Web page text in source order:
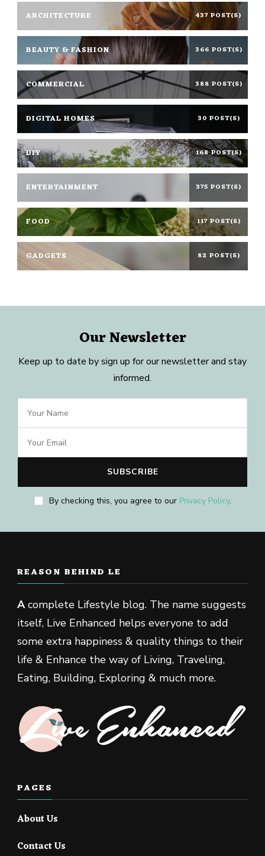
ARCHITECTURE 437 POST(S)
BEAUTY & FASHION 366 POST(S)
COMMERCIAL 388 POST(S)
DIGITAL HOMES 30 POST(S)
DIY 168 POST(S)
ENTERTAINMENT 375 POST(S)
FOOD 117 POST(S)
GADGETS 82 POST(S)
Our Newsletter
Keep up to date by sign up for our newsletter and stay
informed.
By checking this, you agree to our Privacy Policy.
REASON BEHIND LE
Acomplete Lifestyle blog. The name suggests
itself, Live Enhanced helps everyone to add
some extra happiness & quality things to their
life & Enhance the way of Living, Traveling,
Eating, Building, Exploring & much more.
PAGES
About Us
Contact Us